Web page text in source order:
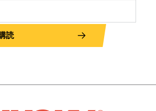
読